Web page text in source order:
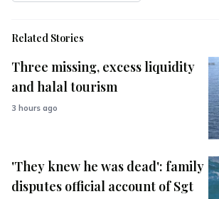
Related Stories
Three missing, excess liquidity
and halal tourism
3 hours ago
'They knew he was dead': family
disputes official account of Sgt